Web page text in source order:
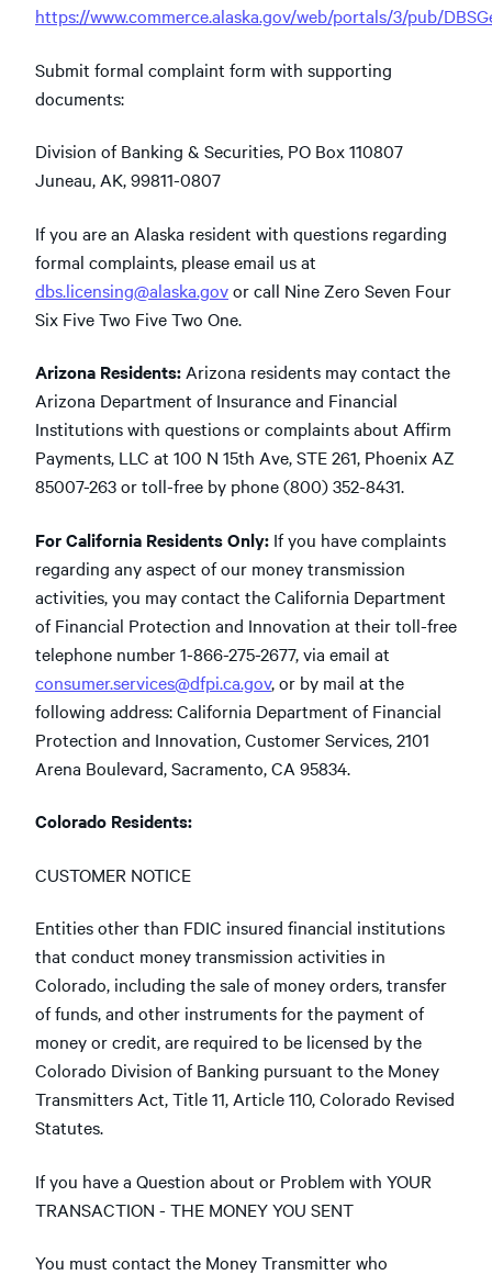
https://www.commerce.alaska.gov/web/portals/3/pub/
Submit formal complaint form with supporting
documents:
Division of Banking & Securities, PO Box 110807
Juneau, AK, 99811-0807
If you are an Alaska resident with questions regarding
formal complaints, please email us at
dbs.licensing@alaska.govor call Nine Zero Seven Four
Six Five Two Five Two One.
Arizona Residents: Arizona residents may contact the
Arizona Department of Insurance and Financial
Institutions with questions or complaints about Affirm
Payments, LLC at 100 N 15th Ave, STE 261, Phoenix AZ
85007-263 or toll-free by phone (800) 352-8431.
For California Residents Only: If you have complaints
regarding any aspect of our money transmission
activities, you may contact the California Department
of Financial Protection and Innovation at their toll-free
telephone number 1-866-275-2677, via email at
consumer.services@dfpi.ca.gov, or by mail at the
following address: California Department of Financial
Protection and Innovation, Customer Services, 2101
Arena Boulevard, Sacramento, CA 95834.
Colorado Residents:
CUSTOMER NOTICE
Entities other than FDIC insured financial institutions
that conduct money transmission activities in
Colorado, including the sale of money orders, transfer
of funds, and other instruments for the payment of
money or credit, are required to be licensed by the
Colorado Division of Banking pursuant to the Money
Transmitters Act, Title 11, Article 110, Colorado Revised
Statutes.
If you have a Question about or Problem with YOUR
TRANSACTION - THE MONEY YOU SENT
You must contact the Money Transmitter who